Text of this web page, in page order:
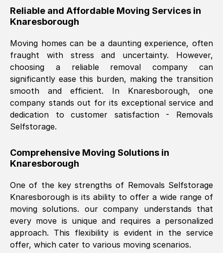
furniture were polite and hardworking.
Great communication from Ellen and the
them.
Natalie Shoshan, ( 0QG, UK)
Fri, 29 Nov 2024 18:00:53 GMT
Very fair price, they arrived promptly, did
a great job, and were very pleasant and
was requested, efficiently and cheerfully.
Thank you Removals SelfStorage.
Mark Godwin
Fri, 29 Nov 2024 17:51:05 GMT
Using a van service chosen over the
Reliable and Affordable Moving Services in
Knaresborough
Moving homes can be a daunting experience, often
fraught with stress and uncertainty. However,
choosing a reliable removal company can
significantly ease this burden, making the transition
smooth and efficient. In Knaresborough, one
company stands out for its exceptional service and
dedication to customer satisfaction - Removals
Selfstorage.
Comprehensive Moving Solutions in
Knaresborough
One of the key strengths of Removals Selfstorage
Knaresborough is its ability to offer a wide range of
moving solutions. our company understands that
every move is unique and requires a personalized
approach. This flexibility is evident in the service
offer, which cater to various moving scenarios.